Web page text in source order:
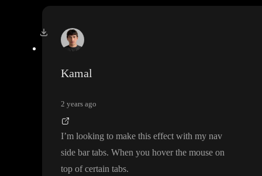
Kamal
2 years ago
I’m looking to make this effect with my nav
side bar tabs. When you hover the mouse on
top of certain tabs.